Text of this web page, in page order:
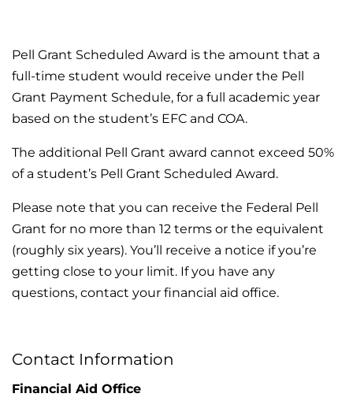
Pell Grant Scheduled Award is the amount that a
full-time student would receive under the Pell
Grant Payment Schedule, for a full academic year
based on the student’s EFC and COA.
The additional Pell Grant award cannot exceed 50%
of a student’s Pell Grant Scheduled Award.
Please note that you can receive the Federal Pell
Grant for no more than 12 terms or the equivalent
(roughly six years). You’ll receive a notice if you’re
getting close to your limit. If you have any
questions, contact your financial aid office.
Contact Information
Financial Aid Office